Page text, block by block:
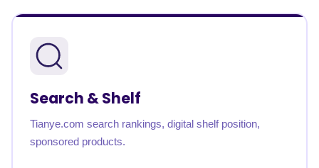
Search & Shelf
Tianye.com search rankings, digital shelf position,
sponsored products.